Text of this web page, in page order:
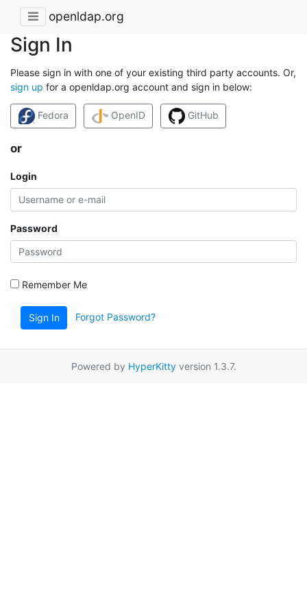
openldap.org
Sign In
Please sign in with one of your existing third party accounts. Or,
sign up for a openldap.org account and sign in below:
Fedora OpenID GitHub
or
Login
Password
Remember Me
Sign In Forgot Password?
Powered by HyperKittyversion 1.3.7.